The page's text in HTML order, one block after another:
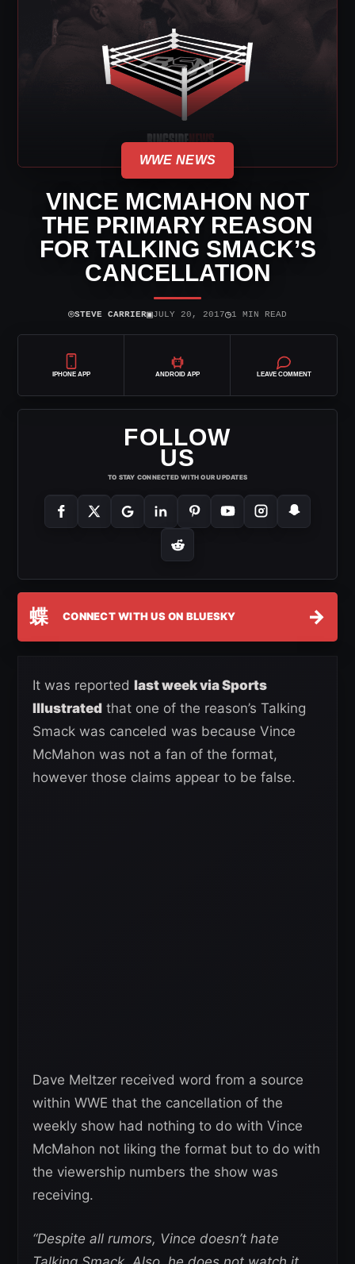
WWE NEWS
VINCE MCMAHON NOT
THE PRIMARY REASON
FOR TALKING SMACK’S
CANCELLATION
⌾STEVE CARRIER▣JULY 20, 2017◷1 MIN READ
IPHONE APP ANDROID APP LEAVE COMMENT
FOLLOW
US
TO STAY CONNECTED WITH OUR UPDATES
蝶 CONNECT WITH US ON BLUESKY →
It was reported last week via Sports
Illustrated that one of the reason’s Talking
Smack was canceled was because Vince
McMahon was not a fan of the format,
however those claims appear to be false.
Dave Meltzer received word from a source
within WWE that the cancellation of the
weekly show had nothing to do with Vince
McMahon not liking the format but to do with
the viewership numbers the show was
receiving.
“Despite all rumors, Vince doesn’t hate